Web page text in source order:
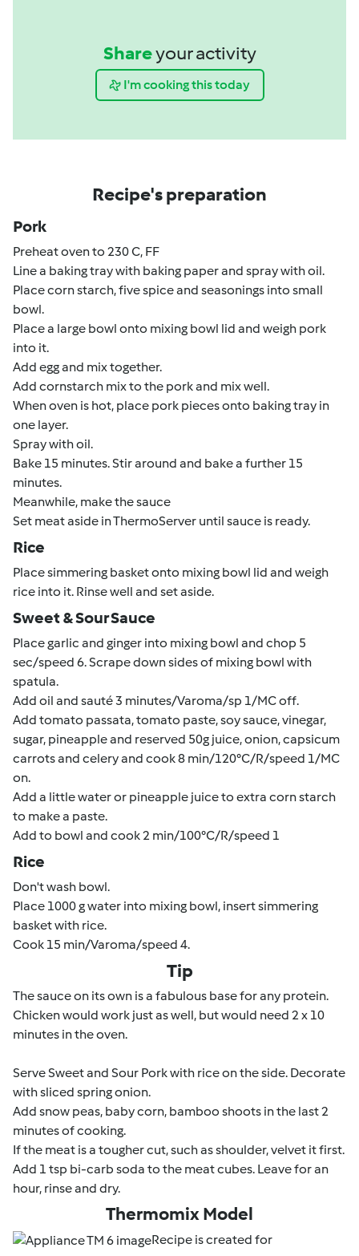
Shareyour activity
I'm cooking this today
Recipe's preparation
Pork
Preheat oven to 230 C, FF
Line a baking tray with baking paper and spray with oil.
Place corn starch, five spice and seasonings into small
bowl.
Place a large bowl onto mixing bowl lid and weigh pork
into it.
Add egg and mix together.
Add cornstarch mix to the pork and mix well.
When oven is hot, place pork pieces onto baking tray in
one layer.
Spray with oil.
Bake 15 minutes. Stir around and bake a further 15
minutes.
Meanwhile, make the sauce
Set meat aside in ThermoServer until sauce is ready.
Rice
Place simmering basket onto mixing bowl lid and weigh
rice into it. Rinse well and set aside.
Sweet & Sour Sauce
Place garlic and ginger into mixing bowl and chop 5
sec/speed 6. Scrape down sides of mixing bowl with
spatula.
Add oil and sauté 3 minutes/Varoma/sp 1/MC off.
Add tomato passata, tomato paste, soy sauce, vinegar,
sugar, pineapple and reserved 50g juice, onion, capsicum
carrots and celery and cook 8 min/120°C/R/speed 1/MC
on.
Add a little water or pineapple juice to extra corn starch
to make a paste.
Add to bowl and cook 2 min/100°C/R/speed 1
Rice
Don't wash bowl.
Place 1000 g water into mixing bowl, insert simmering
basket with rice.
Cook 15 min/Varoma/speed 4.
Tip
The sauce on its own is a fabulous base for any protein.
Chicken would work just as well, but would need 2 x 10
minutes in the oven.
Serve Sweet and Sour Pork with rice on the side. Decorate
with sliced spring onion.
Add snow peas, baby corn, bamboo shoots in the last 2
minutes of cooking.
If the meat is a tougher cut, such as shoulder, velvet it first.
Add 1 tsp bi-carb soda to the meat cubes. Leave for an
hour, rinse and dry.
Thermomix Model
Recipe is created for